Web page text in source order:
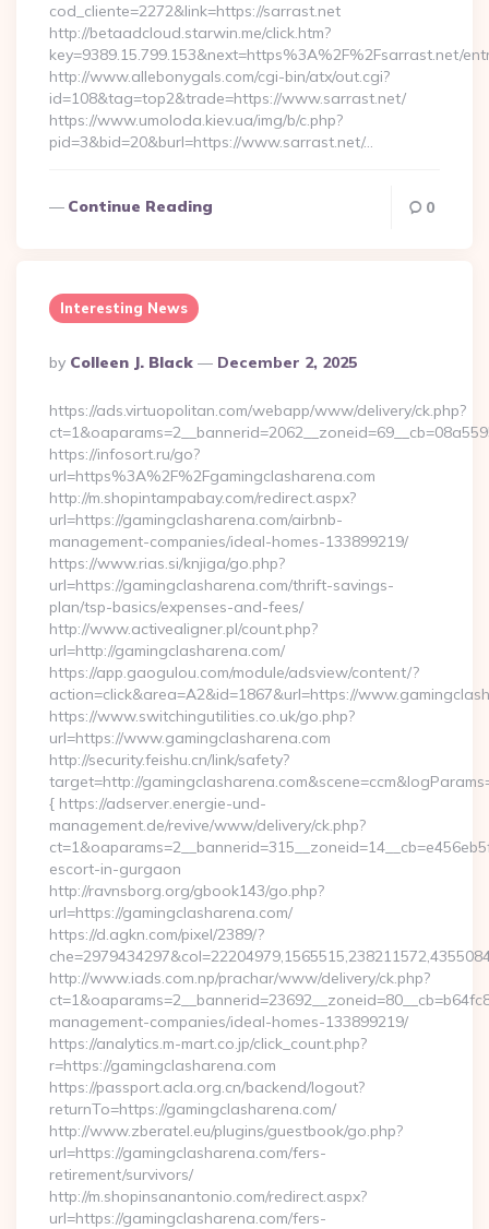
cod_cliente=2272&link=https://sarrast.net
http://betaadcloud.starwin.me/click.htm?
key=9389.15.799.153&next=https%3A%2F%2Fsarrast.net/
http://www.allebonygals.com/cgi-bin/atx/out.cgi?
id=108&tag=top2&trade=https://www.sarrast.net/
https://www.umoloda.kiev.ua/img/b/c.php?
pid=3&bid=20&burl=https://www.sarrast.net/…
Continue Reading 0
Interesting News
Posted
By
By Colleen J. Black December 2, 2025
https://ads.virtuopolitan.com/webapp/www/delivery/ck.php?
https://infosort.ru/go?
url=https%3A%2F%2Fgamingclasharena.com
http://m.shopintampabay.com/redirect.aspx?
url=https://gamingclasharena.com/airbnb-
management-companies/ideal-homes-133899219/
https://www.rias.si/knjiga/go.php?
url=https://gamingclasharena.com/thrift-savings-
plan/tsp-basics/expenses-and-fees/
http://www.activealigner.pl/count.php?
url=http://gamingclasharena.com/
https://app.gaogulou.com/module/adsview/content/?
action=click&area=A2&id=1867&url=https://
https://www.switchingutilities.co.uk/go.php?
url=https://www.gamingclasharena.com
http://security.feishu.cn/link/safety?
target=http://
{ https://adserver.energie-und-
management.de/revive/www/delivery/ck.php?
escort-in-gurgaon
http://ravnsborg.org/gbook143/go.php?
url=https://gamingclasharena.com/
https://d.agkn.com/pixel/2389/?
http://www.iads.com.np/prachar/www/delivery/ck.php?
management-companies/ideal-homes-133899219/
https://analytics.m-mart.co.jp/click_count.php?
r=https://gamingclasharena.com
https://passport.acla.org.cn/backend/logout?
returnTo=https://gamingclasharena.com/
http://www.zberatel.eu/plugins/guestbook/go.php?
url=https://gamingclasharena.com/fers-
retirement/survivors/
http://m.shopinsanantonio.com/redirect.aspx?
url=https://gamingclasharena.com/fers-